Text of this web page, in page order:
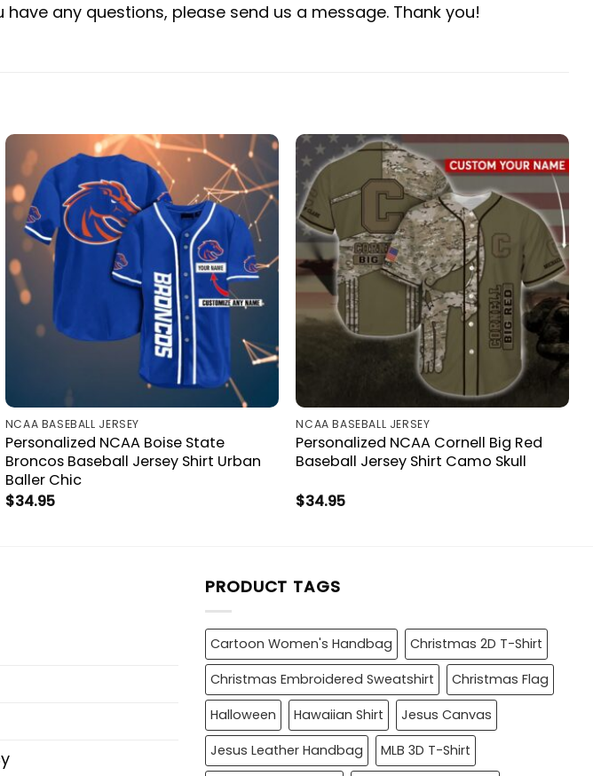
any questions, please send us a message. Thank you!
NCAA BASEBALL JERSEY
Personalized NCAA Boise State
Broncos Baseball Jersey Shirt Urban
Baller Chic
$34.95
NCAA BASEBALL JERSEY
Personalized NCAA Cornell Big Red
Baseball Jersey Shirt Camo Skull
$34.95
PRODUCT TAGS
Cartoon Women's Handbag
Christmas 2D T-Shirt
Christmas Embroidered Sweatshirt
Christmas Flag
Halloween
Hawaiian Shirt
Jesus Canvas
Jesus Leather Handbag
MLB 3D T-Shirt